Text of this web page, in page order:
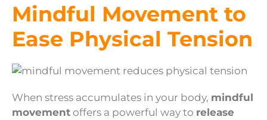
Mindful Movement to
Ease Physical Tension
When stress accumulates in your body, mindful
movement offers a powerful way to release